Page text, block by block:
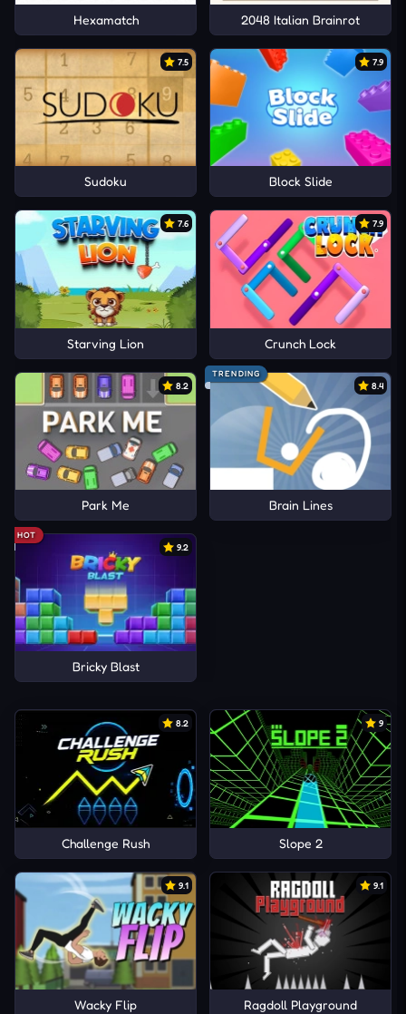
Hexamatch 2048 Italian Brainrot
7.5
Sudoku
7.9
Block Slide
7.6
Starving Lion
7.9
Crunch Lock
8.2
Park Me
TRENDING
8.4
Brain Lines
HOT
9.2
Bricky Blast
8.2
Challenge Rush
9
Slope 2
9.1
Wacky Flip
9.1
Ragdoll Playground